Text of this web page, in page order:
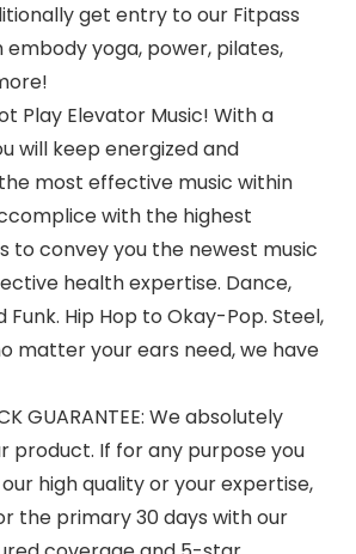
get entry to our Fitpass
yoga, power, pilates,
Play Elevator Music! With a
will keep energized and
most effective music within
with the highest
to convey you the newest music
health expertise. Dance,
Funk. Hip Hop to Okay-Pop. Steel,
matter your ears need, we have
GUARANTEE: We absolutely
product. If for any purpose you
high quality or your expertise,
the primary 30 days with our